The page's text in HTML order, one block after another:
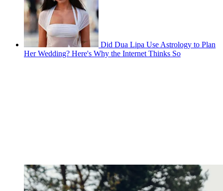
Did Dua Lipa Use Astrology to Plan
Her Wedding? Here's Why the Internet Thinks So